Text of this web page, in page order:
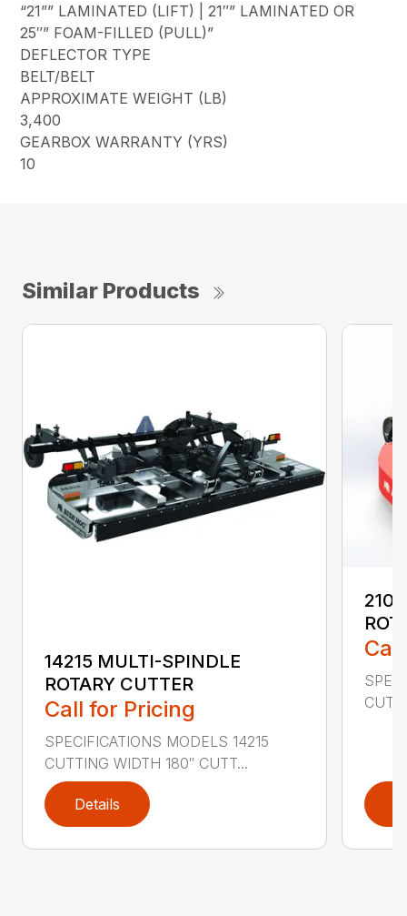
“21”” LAMINATED (LIFT) | 21″” LAMINATED OR
25″” FOAM-FILLED (PULL)”
DEFLECTOR TYPE
BELT/BELT
APPROXIMATE WEIGHT (LB)
3,400
GEARBOX WARRANTY (YRS)
10
Similar Products
14215 MULTI-SPINDLE
ROTARY CUTTER
Call for Pricing
SPECIFICATIONS MODELS 14215
CUTTING WIDTH 180″ CUTT...
Details